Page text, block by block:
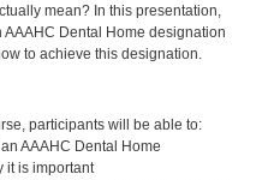
mean? In this presentation,
Dental Home designation
to achieve this designation.
participants will be able to:
AAAHC Dental Home
it is important